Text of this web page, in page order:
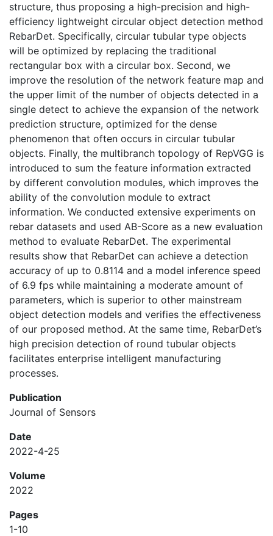
structure, thus proposing a high-precision and high-
efficiency lightweight circular object detection method
RebarDet. Specifically, circular tubular type objects
will be optimized by replacing the traditional
rectangular box with a circular box. Second, we
improve the resolution of the network feature map and
the upper limit of the number of objects detected in a
single detect to achieve the expansion of the network
prediction structure, optimized for the dense
phenomenon that often occurs in circular tubular
objects. Finally, the multibranch topology of RepVGG is
introduced to sum the feature information extracted
by different convolution modules, which improves the
ability of the convolution module to extract
information. We conducted extensive experiments on
rebar datasets and used AB-Score as a new evaluation
method to evaluate RebarDet. The experimental
results show that RebarDet can achieve a detection
accuracy of up to 0.8114 and a model inference speed
of 6.9 fps while maintaining a moderate amount of
parameters, which is superior to other mainstream
object detection models and verifies the effectiveness
of our proposed method. At the same time, RebarDet’s
high precision detection of round tubular objects
facilitates enterprise intelligent manufacturing
processes.
Publication
Journal of Sensors
Date
2022-4-25
Volume
2022
Pages
1-10